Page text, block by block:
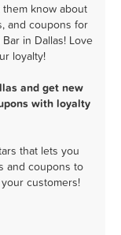
them know about
and coupons for
in Dallas! Love
loyalty!
and get new
with loyalty
that lets you
and coupons to
customers!